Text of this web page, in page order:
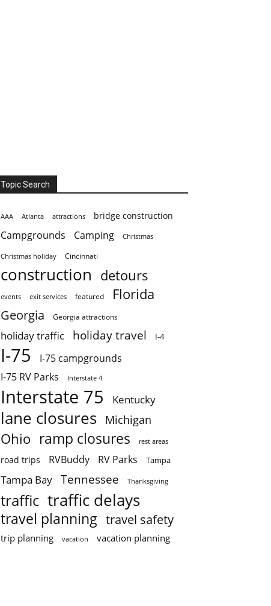
Topic Search
AAA Atlanta attractions bridge construction
Campgrounds Camping Christmas
Christmas holiday Cincinnati
construction detours
events exit services featured Florida
Georgia Georgia attractions
holiday traffic holiday travel I-4
I-75
I-75 campgrounds
I-75 RV Parks
Interstate 4
Interstate 75 Kentucky
lane closures Michigan
Ohio ramp closures rest areas
road trips RVBuddy RV Parks Tampa
Tampa Bay Tennessee Thanksgiving
traffic traffic delays
travel planning travel safety
trip planning vacation vacation planning